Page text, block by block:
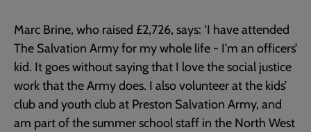
Marc Brine, who raised £2,726, says: ‘I have attended
The Salvation Army for my whole life - I'm an officers’
kid. It goes without saying that I love the social justice
work that the Army does. I also volunteer at the kids’
club and youth club at Preston Salvation Army, and
am part of the summer school staff in the North West